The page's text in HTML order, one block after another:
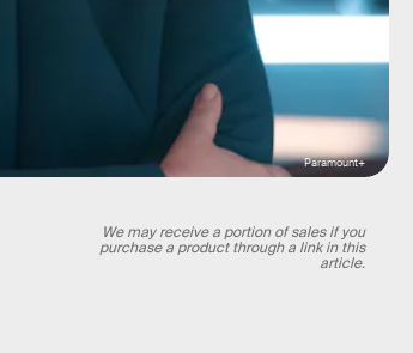
Paramount+
We may receive a portion of sales if you
purchase a product through a link in this
article.